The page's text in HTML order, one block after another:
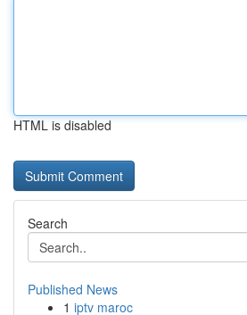
HTML is disabled
Search
Published News
1 iptv maroc